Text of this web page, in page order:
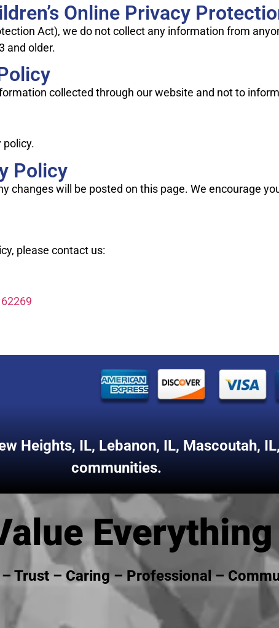
Online Privacy
Act), we do not collect any information from
and older.
collected through our website and not to
policy.
Policy
changes will be posted on this page. We encourage
please contact us:
Heights, IL, Lebanon, IL, Mascoutah, IL,
communities.
Trust – Caring – Professional –